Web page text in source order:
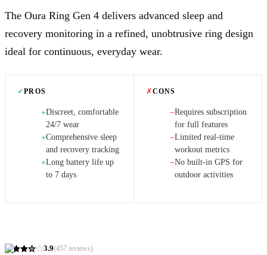
3.9(457 reviews)
The Oura Ring Gen 4 delivers advanced sleep and
recovery monitoring in a refined, unobtrusive ring design
ideal for continuous, everyday wear.
✓PROS
+Discreet, comfortable
24/7 wear
+Comprehensive sleep
and recovery tracking
+Long battery life up
to 7 days
✗CONS
−Requires subscription
for full features
−Limited real-time
workout metrics
−No built-in GPS for
outdoor activities